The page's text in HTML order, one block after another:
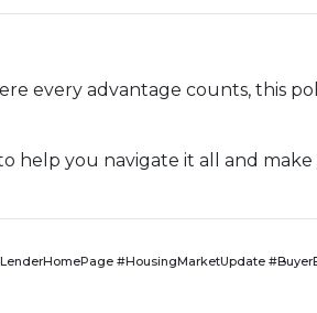
every advantage counts, this
help you navigate it all and
#HousingMarketUpdate